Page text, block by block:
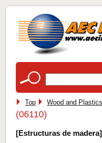
Top Wood and
(06110)
[Estructuras de madera]